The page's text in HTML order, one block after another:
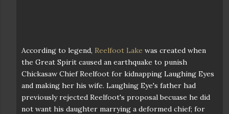
According to legend, Reelfoot Lake was created when
the Great Spirit caused an earthquake to punish
Chickasaw Chief Reelfoot for kidnapping Laughing Eyes
and making her his wife. Laughing Eye's father had
previously rejected Reelfoot's proposal becuase he did
not want his daughter marrying a deformed chief; for